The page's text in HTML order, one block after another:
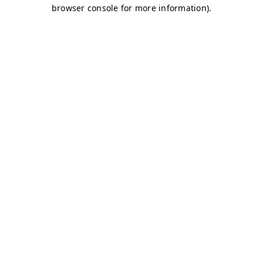
browser console for more information).